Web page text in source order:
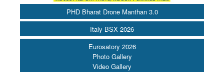
PHD Bharat Drone Manthan 3.0
Italy BSX 2026
Eurosatory 2026
Photo Gallery
Video Gallery